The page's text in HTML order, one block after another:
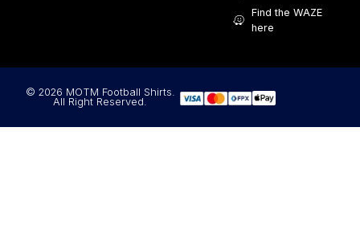
Find the WAZE
here
© 2026 MOTM Football Shirts.
All Right Reserved.